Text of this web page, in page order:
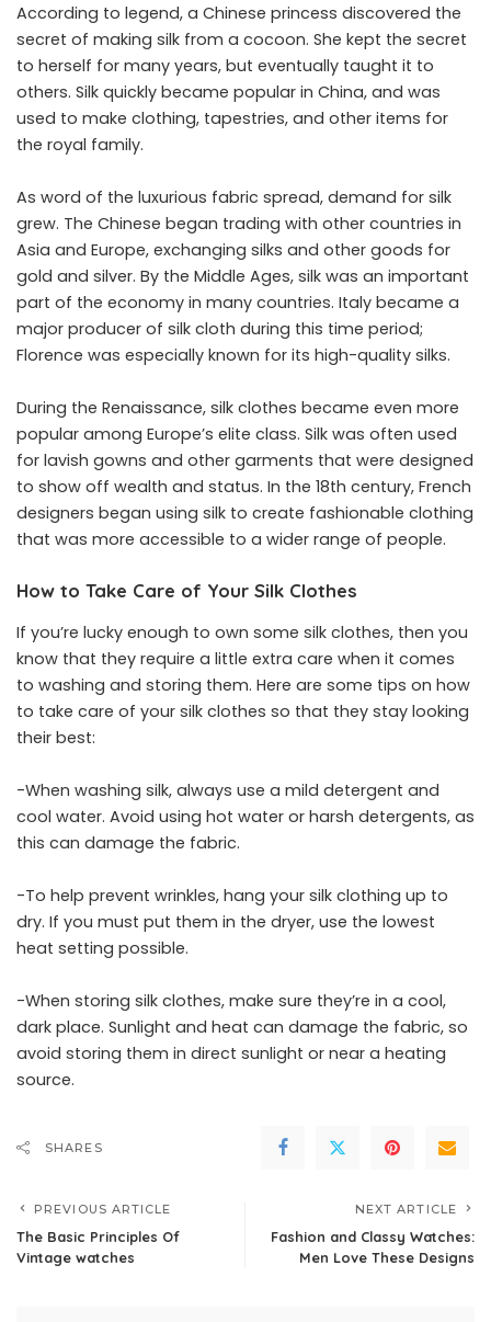
According to legend, a Chinese princess discovered the
secret of making silk from a cocoon. She kept the secret
to herself for many years, but eventually taught it to
others. Silk quickly became popular in China, and was
used to make clothing, tapestries, and other items for
the royal family.
As word of the luxurious fabric spread, demand for silk
grew. The Chinese began trading with other countries in
Asia and Europe, exchanging silks and other goods for
gold and silver. By the Middle Ages, silk was an important
part of the economy in many countries. Italy became a
major producer of silk cloth during this time period;
Florence was especially known for its high-quality silks.
During the Renaissance, silk clothes became even more
popular among Europe’s elite class. Silk was often used
for lavish gowns and other garments that were designed
to show off wealth and status. In the 18th century, French
designers began using silk to create fashionable clothing
that was more accessible to a wider range of people.
How to Take Care of Your Silk Clothes
If you’re lucky enough to own some silk clothes, then you
know that they require a little extra care when it comes
to washing and storing them. Here are some tips on how
to take care of your silk clothes so that they stay looking
their best:
-When washing silk, always use a mild detergent and
cool water. Avoid using hot water or harsh detergents, as
this can damage the fabric.
-To help prevent wrinkles, hang your silk clothing up to
dry. If you must put them in the dryer, use the lowest
heat setting possible.
-When storing silk clothes, make sure they’re in a cool,
dark place. Sunlight and heat can damage the fabric, so
avoid storing them in direct sunlight or near a heating
source.
SHARES
PREVIOUS ARTICLE
The Basic Principles Of
Vintage watches
NEXT ARTICLE
Fashion and Classy Watches:
Men Love These Designs